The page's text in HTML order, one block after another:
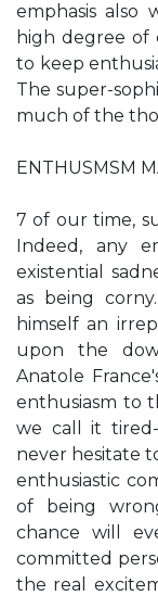
emphasis also
high degree of
to keep
The super-
much of the
ENTHUSMSM
7 of our time,
Indeed, any
existential
as being
himself an
upon the
Anatole
enthusiasm to
we call it tired-
never hesitate
enthusiastic
of being
chance will
committed
the real